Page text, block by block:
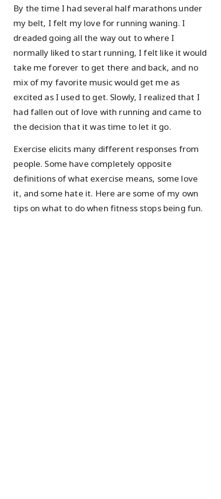
By the time I had several half marathons under
my belt, I felt my love for running waning. I
dreaded going all the way out to where I
normally liked to start running, I felt like it would
take me forever to get there and back, and no
mix of my favorite music would get me as
excited as I used to get. Slowly, I realized that I
had fallen out of love with running and came to
the decision that it was time to let it go.
Exercise elicits many different responses from
people. Some have completely opposite
definitions of what exercise means, some love
it, and some hate it. Here are some of my own
tips on what to do when fitness stops being fun.